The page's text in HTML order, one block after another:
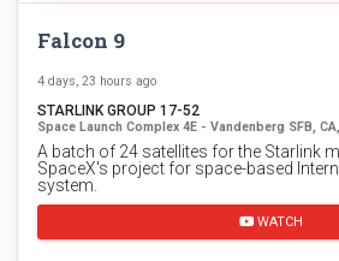
Falcon 9
4 days, 23 hours ago
STARLINK GROUP 17-52
Space Launch Complex 4E - Vandenberg SFB,
A batch of 24 satellites for the Starlink
SpaceX's project for space-based
system.
WATCH